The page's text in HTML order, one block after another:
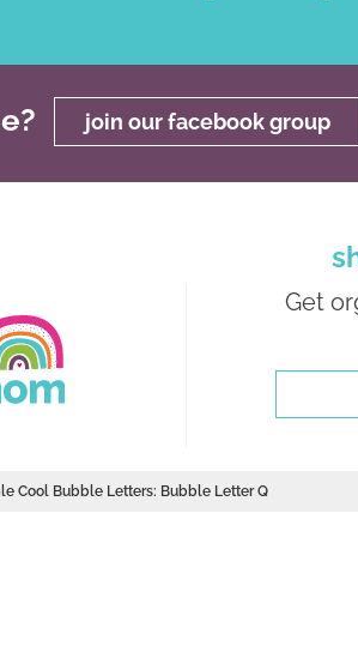
join our facebook group
Get
Cool Bubble Letters: Bubble Letter Q